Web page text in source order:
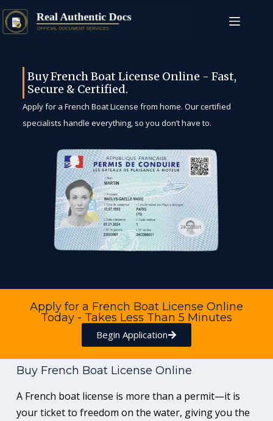
Buy French Boat License Online - Fast,
Secure & Certified.
Apply for a French Boat License from home. Our certified
specialists handle everything, so you don’t have to.
Apply for a French Boat License Online
Today - Takes Less Than 5 Minutes
Begin Application
Buy French Boat License Online
A French boat license is more than a permit—it is
your ticket to freedom on the water, giving you the